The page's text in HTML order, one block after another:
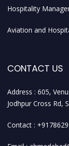
Hospitality
Aviation and
CONTACT US
Address : 605,
Jodhpur Cross Rd,
Contact :